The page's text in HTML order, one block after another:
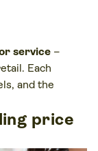
service –
Each
and the
price